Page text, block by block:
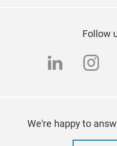
Follow
linkedin
We're happy to